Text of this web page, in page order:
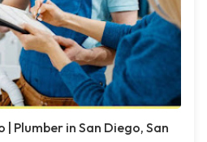
Plumber in San Diego, San